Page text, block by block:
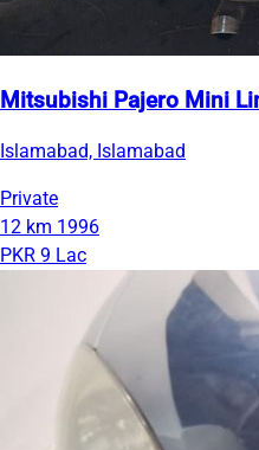
Mitsubishi Pajero Mini
Islamabad, Islamabad
Private
12 km 1996
PKR 9 Lac